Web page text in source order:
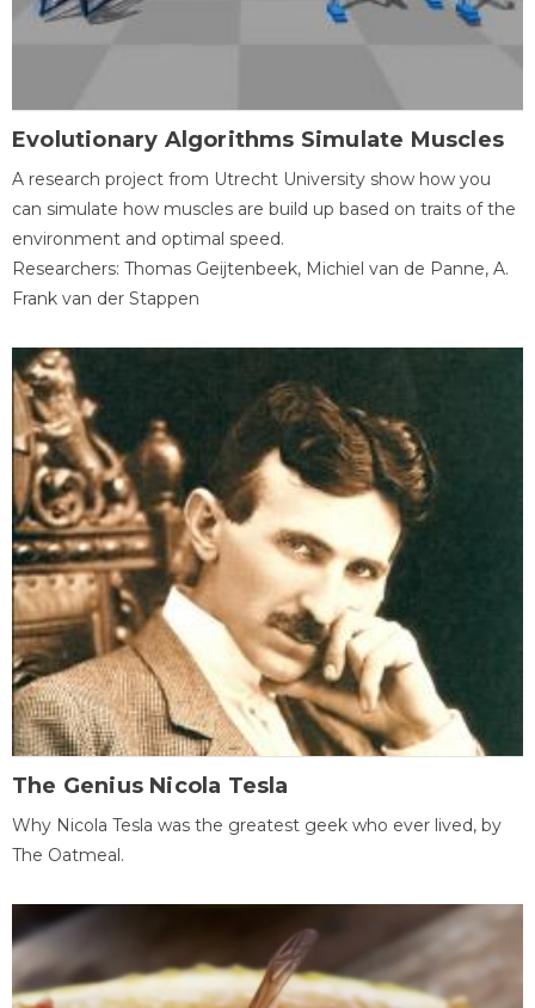
Evolutionary Algorithms Simulate Muscles
A research project from Utrecht University show how you
can simulate how muscles are build up based on traits of the
environment and optimal speed.
Researchers: Thomas Geijtenbeek, Michiel van de Panne, A.
Frank van der Stappen
The Genius Nicola Tesla
Why Nicola Tesla was the greatest geek who ever lived, by
The Oatmeal.